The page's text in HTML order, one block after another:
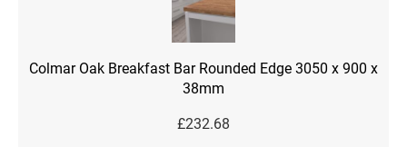
Colmar Oak Breakfast Bar Rounded Edge 3050 x 900 x
38mm
£232.68